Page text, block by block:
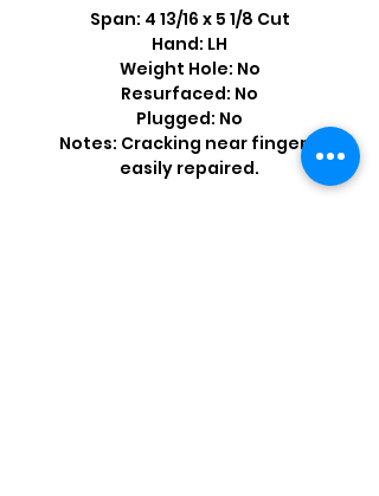
Span: 4 13/16 x 5 1/8 Cut
Hand: LH
Weight Hole: No
Resurfaced: No
Plugged: No
Notes: Cracking near fingers;
easily repaired.